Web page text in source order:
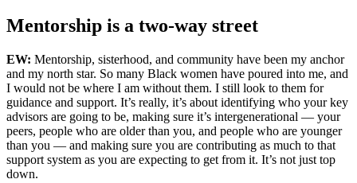
Mentorship is a two-way street
EW: Mentorship, sisterhood, and community have been my anchor
and my north star. So many Black women have poured into me, and
I would not be where I am without them. I still look to them for
guidance and support. It’s really, it’s about identifying who your key
advisors are going to be, making sure it’s intergenerational — your
peers, people who are older than you, and people who are younger
than you — and making sure you are contributing as much to that
support system as you are expecting to get from it. It’s not just top
down.